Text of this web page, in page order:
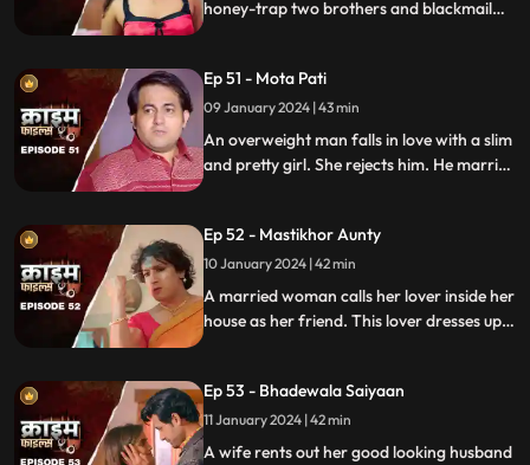
honey-trap two brothers and blackmail
Ep 51 - Mota Pati
09 January 2024 | 43 min
An overweight man falls in love with a slim
and pretty girl. She rejects him. He marries
the younger sister.
Ep 52 - Mastikhor Aunty
10 January 2024 | 42 min
A married woman calls her lover inside her
house as her friend. This lover dresses up
family finds out.
Ep 53 - Bhadewala Saiyaan
11 January 2024 | 42 min
A wife rents out her good looking husband